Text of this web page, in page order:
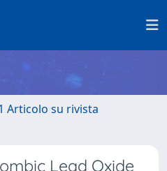
Articolo su rivista
Lead Oxide